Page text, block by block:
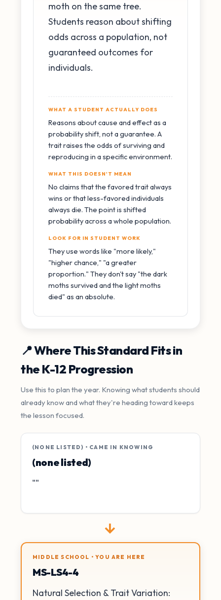
moth on the same tree.
Students reason about shifting
odds across a population, not
guaranteed outcomes for
individuals.
WHAT A STUDENT ACTUALLY DOES
Reasons about cause and effect as a
probability shift, not a guarantee. A
trait raises the odds of surviving and
reproducing in a specific environment.
WHAT THIS DOESN'T MEAN
No claims that the favored trait always
wins or that less-favored individuals
always die. The point is shifted
probability across a whole population.
LOOK FOR IN STUDENT WORK
They use words like "more likely,"
"higher chance," "a greater
proportion." They don't say "the dark
moths survived and the light moths
died" as an absolute.
📍 Where This Standard Fits in
the K-12 Progression
Use this to plan the year. Knowing what students should
already know and what they're heading toward keeps
the lesson focused.
(NONE LISTED) • CAME IN KNOWING
(none listed)
""
→
MIDDLE SCHOOL • YOU ARE HERE
MS-LS4-4
Natural Selection & Trait Variation: